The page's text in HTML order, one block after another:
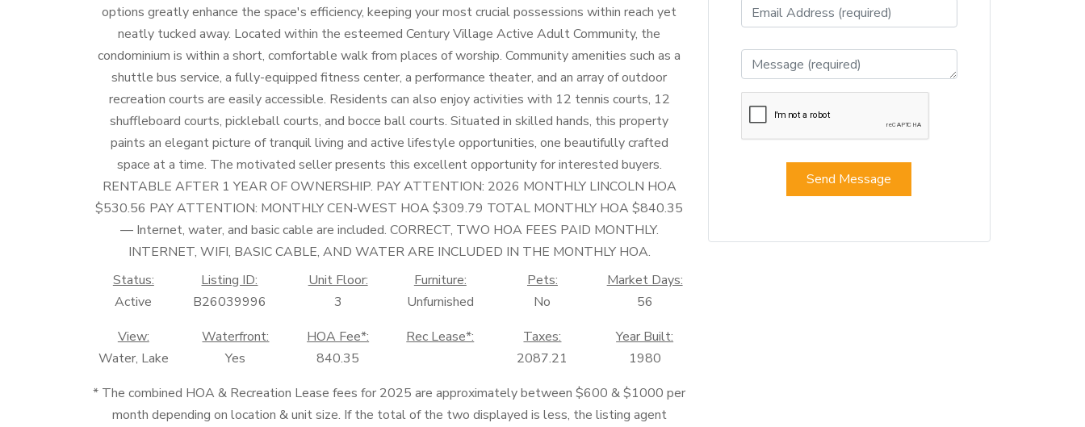
options greatly enhance the space's efficiency, keeping your most crucial possessions within reach yet
neatly tucked away. Located within the esteemed Century Village Active Adult Community, the
condominium is within a short, comfortable walk from places of worship. Community amenities such as a
shuttle bus service, a fully-equipped fitness center, a performance theater, and an array of outdoor
recreation courts are easily accessible. Residents can also enjoy activities with 12 tennis courts, 12
shuffleboard courts, pickleball courts, and bocce ball courts. Situated in skilled hands, this property
paints an elegant picture of tranquil living and active lifestyle opportunities, one beautifully crafted
space at a time. The motivated seller presents this excellent opportunity for interested buyers.
RENTABLE AFTER 1 YEAR OF OWNERSHIP. PAY ATTENTION: 2026 MONTHLY LINCOLN HOA
$530.56 PAY ATTENTION: MONTHLY CEN-WEST HOA $309.79 TOTAL MONTHLY HOA $840.35
— Internet, water, and basic cable are included. CORRECT, TWO HOA FEES PAID MONTHLY.
INTERNET, WIFI, BASIC CABLE, AND WATER ARE INCLUDED IN THE MONTHLY HOA.
Status:
Active
Listing ID:
B26039996
Unit Floor:
3
Furniture:
Unfurnished
Pets:
No
Market Days:
56
View:
Water, Lake
Waterfront:
Yes
HOA Fee*:
840.35
Rec Lease*:
Taxes:
2087.21
Year Built:
1980
* The combined HOA & Recreation Lease fees for 2025 are approximately between $600 & $1000 per
month depending on location & unit size. If the total of the two displayed is less, the listing agent